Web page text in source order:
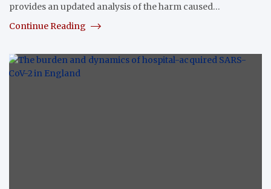
provides an updated analysis of the harm caused…
Continue Reading